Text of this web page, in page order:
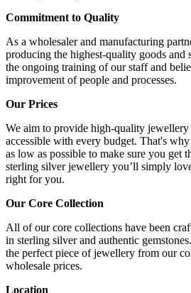
Commitment to Quality
As a wholesaler and manufacturing
producing the highest-quality goods and
the ongoing training of our staff and
improvement of people and processes.
Our Prices
We aim to provide high-quality jewellery
accessible with every budget. That's
as low as possible to make sure you get
sterling silver jewellery you’ll simply
right for you.
Our Core Collection
All of our core collections have been
in sterling silver and authentic
the perfect piece of jewellery from our
wholesale prices.
Location